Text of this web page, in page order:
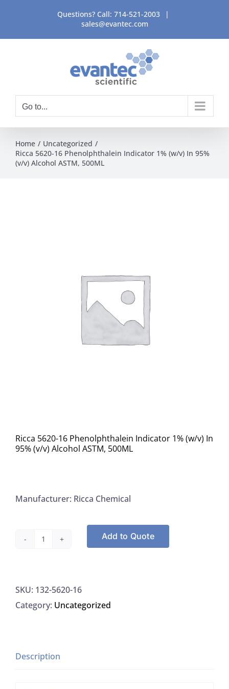
content
Questions? Call: 714-521-2003
|
sales@evantec.com
Go to...
Home
Uncategorized
Ricca 5620-16 Phenolphthalein Indicator 1% (w/v) In 95%
(v/v) Alcohol ASTM, 500ML
Ricca 5620-16 Phenolphthalein Indicator 1% (w/v) In
95% (v/v) Alcohol ASTM, 500ML
Manufacturer: Ricca Chemical
Phenolphthalein
Indicator
In
Add to Quote
SKU: 132-5620-16
Category: Uncategorized
Description